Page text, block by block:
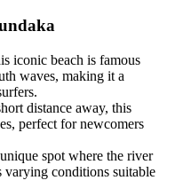
iconic beach is famous
waves, making it a
distance away, this
perfect for newcomers
spot where the river
varying conditions suitable